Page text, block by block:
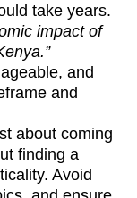
take years.
impact of
and
and
about coming
finding a
Avoid